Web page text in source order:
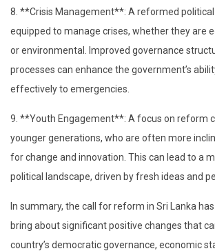
8. **Crisis Management**: A reformed
equipped to manage crises, whether they are
or environmental. Improved governance
processes can enhance the government’s
effectively to emergencies.
9. **Youth Engagement**: A focus on reform
younger generations, who are often more
for change and innovation. This can lead to a
political landscape, driven by fresh ideas and
In summary, the call for reform in Sri Lanka
bring about significant positive changes that
country’s democratic governance, economic